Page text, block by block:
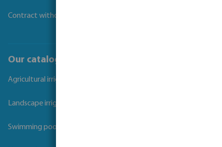
Contract withdrawal
Our catalogues
Agricultural irrigation
Landscape irrigation
Swimming pool